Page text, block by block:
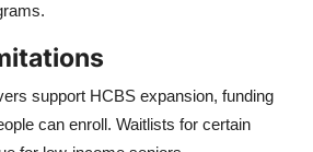
support HCBS expansion, funding
can enroll. Waitlists for certain